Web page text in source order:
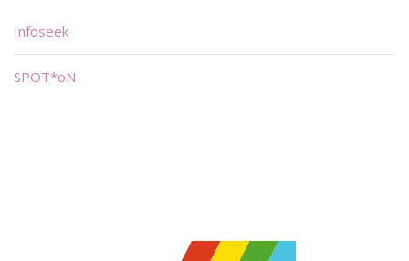
Infoseek
SPOT*oN